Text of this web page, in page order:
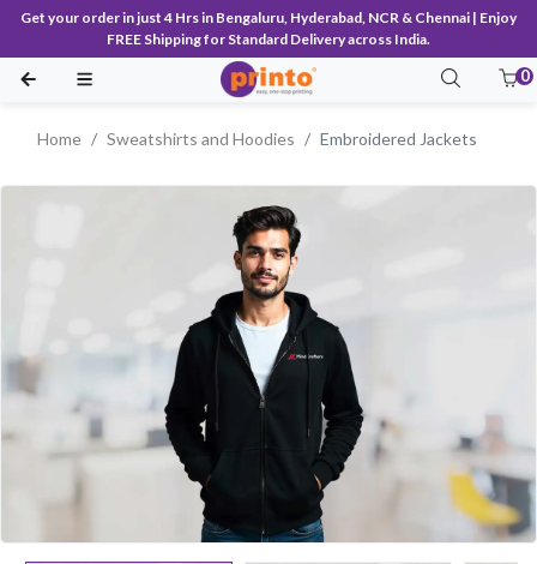
Get your order in just 4 Hrs in Bengaluru, Hyderabad, NCR & Chennai | Enjoy
FREE Shipping for Standard Delivery across India.
0
Home Sweatshirts and Hoodies Embroidered Jackets